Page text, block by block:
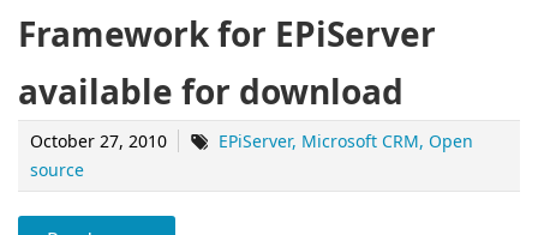
Framework for EPiServer
available for download
October 27, 2010 EPiServer Microsoft CRM Open
source